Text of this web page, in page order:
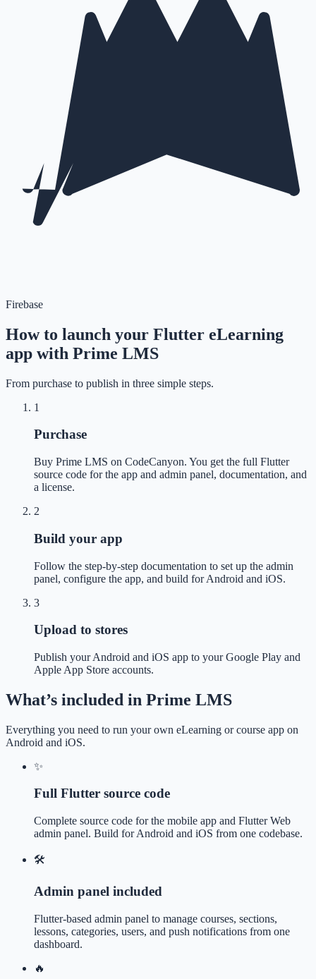
Firebase
How to launch your Flutter eLearning
app with Prime LMS
From purchase to publish in three simple steps.
1
Purchase
Buy Prime LMS on CodeCanyon. You get the full Flutter
source code for the app and admin panel, documentation, and
a license.
2
Build your app
Follow the step-by-step documentation to set up the admin
panel, configure the app, and build for Android and iOS.
3
Upload to stores
Publish your Android and iOS app to your Google Play and
Apple App Store accounts.
What’s included in Prime LMS
Everything you need to run your own eLearning or course app on
Android and iOS.
✨
Full Flutter source code
Complete source code for the mobile app and Flutter Web
admin panel. Build for Android and iOS from one codebase.
🛠️
Admin panel included
Flutter-based admin panel to manage courses, sections,
lessons, categories, users, and push notifications from one
dashboard.
🔥